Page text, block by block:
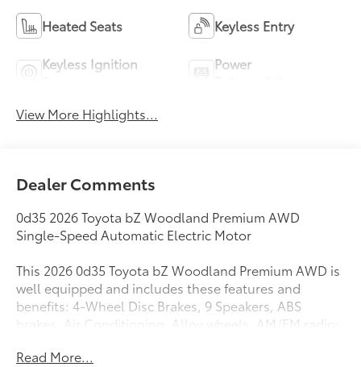
Heated Seats Keyless Entry
Keyless Ignition
Power
View More Highlights...
Dealer Comments
0d35 2026 Toyota bZ Woodland Premium AWD
Single-Speed Automatic Electric Motor
This 2026 0d35 Toyota bZ Woodland Premium AWD is
well equipped and includes these features and
benefits: 4-Wheel Disc Brakes, 9 Speakers, ABS
brakes, Air Conditioning, Alloy wheels, AM/FM radio:
beam Headlights, Auto-dimming Rear-View mirror,
Read More...